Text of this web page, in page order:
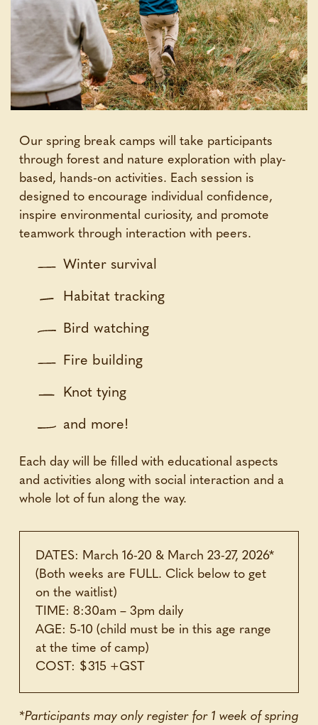
Our spring break camps will take participants
through forest and nature exploration with play-
based, hands-on activities. Each session is
designed to encourage individual confidence,
inspire environmental curiosity, and promote
teamwork through interaction with peers.
Winter survival
Habitat tracking
Bird watching
Fire building
Knot tying
and more!
Each day will be filled with educational aspects
and activities along with social interaction and a
whole lot of fun along the way.
DATES: March 16-20 & March 23-27, 2026*
(Both weeks are FULL. Click below to get
on the waitlist)
TIME: 8:30am – 3pm daily
AGE: 5-10 (child must be in this age range
at the time of camp)
COST: $315 +GST
*Participants may only register for 1 week of spring